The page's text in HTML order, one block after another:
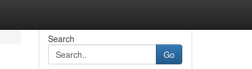
Search
Go